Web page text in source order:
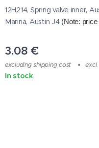
12H214, Spring valve inner,
Marina, Austin J4 (Note: price
3.08 €
excluding shipping cost
In stock